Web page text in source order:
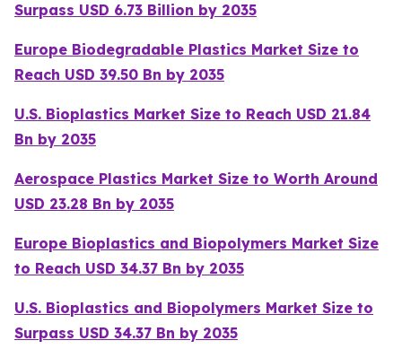
Surpass USD 6.73 Billion by 2035
Europe Biodegradable Plastics Market Size to
Reach USD 39.50 Bn by 2035
U.S. Bioplastics Market Size to Reach USD 21.84
Bn by 2035
Aerospace Plastics Market Size to Worth Around
USD 23.28 Bn by 2035
Europe Bioplastics and Biopolymers Market Size
to Reach USD 34.37 Bn by 2035
U.S. Bioplastics and Biopolymers Market Size to
Surpass USD 34.37 Bn by 2035